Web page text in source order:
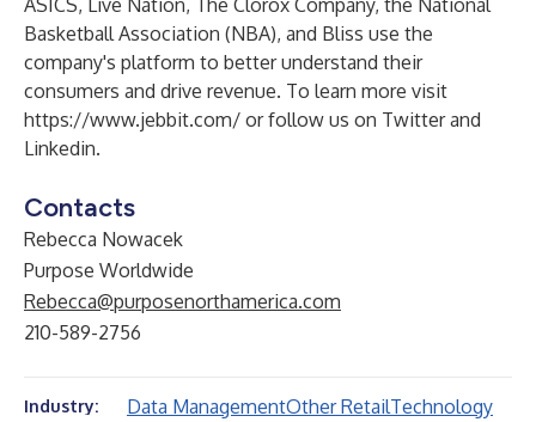
ASICS, Live Nation, The Clorox Company, the National
Basketball Association (NBA), and Bliss use the
company's platform to better understand their
consumers and drive revenue. To learn more visit
https://www.jebbit.com/ or follow us on Twitterand
Linkedin.
Contacts
Rebecca Nowacek
Purpose Worldwide
Rebecca@purposenorthamerica.com
210-589-2756
Industry: Data ManagementOther RetailTechnology